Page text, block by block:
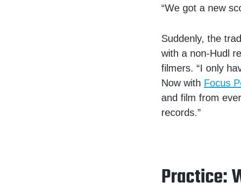
“We got a new
Suddenly, the
with a non-Hudl
filmers. “I only
Now with Focus
and film from
records.”
Practice: